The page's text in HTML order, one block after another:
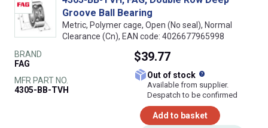
Groove Ball Bearing
Metric, Polymer cage, Open (No seal), Normal
Clearance (Cn), EAN code: 4026677965998
BRAND
FAG
MFR PART NO.
4305-BB-TVH
$39.77
Out of stock
Available from supplier.
Despatch to be confirmed
Add to basket